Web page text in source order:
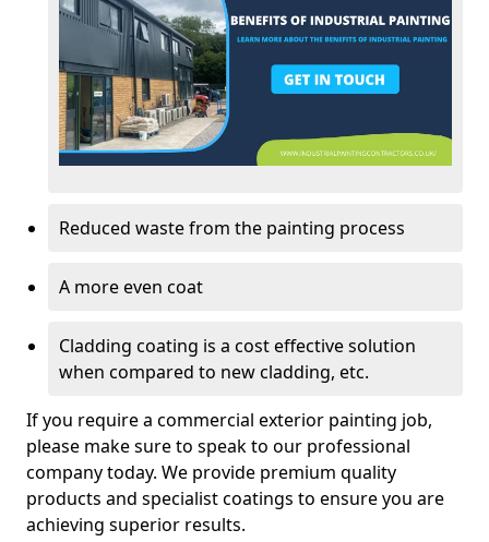
Reduced waste from the painting process
A more even coat
Cladding coating is a cost effective solution
when compared to new cladding, etc.
If you require a commercial exterior painting job,
please make sure to speak to our professional
company today. We provide premium quality
products and specialist coatings to ensure you are
achieving superior results.